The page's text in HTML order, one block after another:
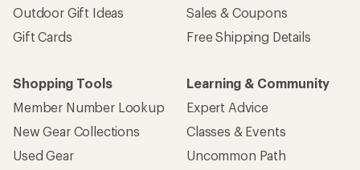
Outdoor Gift Ideas
Gift Cards
Sales & Coupons
Free Shipping Details
Shopping Tools
Member Number Lookup
New Gear Collections
Used Gear
Learning & Community
Expert Advice
Classes & Events
Uncommon Path